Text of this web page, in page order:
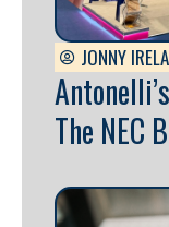
JONNY
The NEC